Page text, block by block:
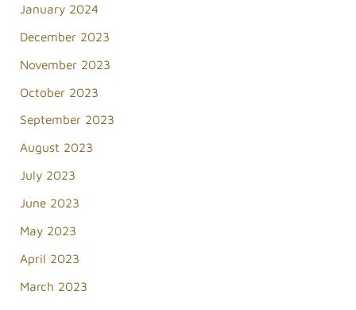
January 2024
December 2023
November 2023
October 2023
September 2023
August 2023
July 2023
June 2023
May 2023
April 2023
March 2023